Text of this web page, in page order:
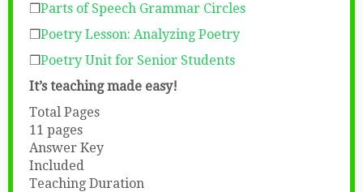
❒Parts of Speech Grammar Circles
❒Poetry Lesson: Analyzing Poetry
❒Poetry Unit for Senior Students
It’s teaching made easy!
Total Pages
11 pages
Answer Key
Included
Teaching Duration